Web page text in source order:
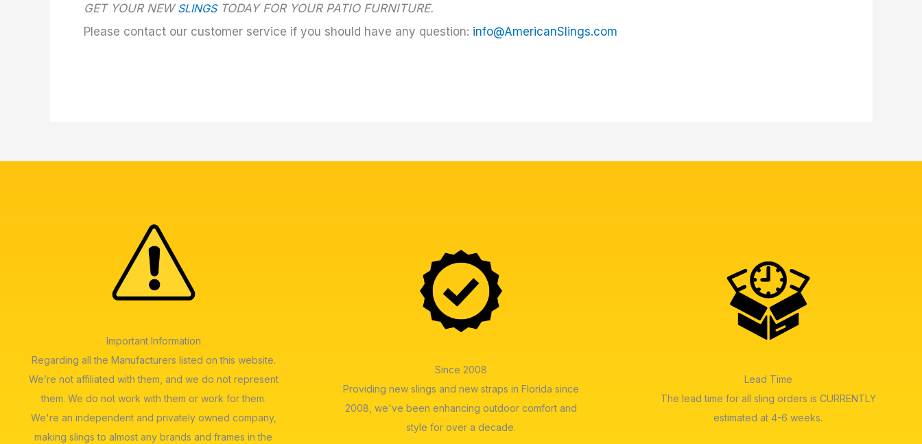
GET YOUR NEW SLINGSTODAY FOR YOUR PATIO FURNITURE.
Please contact our customer service if you should have any question: info@AmericanSlings.com
Important Information
Regarding all the Manufacturers listed on this website.
We’re not affiliated with them, and we do not represent
them. We do not work with them or work for them.
We're an independent and privately owned company,
making slings to almost any brands and frames in the
Since 2008
Providing new slings and new straps in Florida since
2008, we've been enhancing outdoor comfort and
style for over a decade.
Lead Time
The lead time for all sling orders is CURRENTLY
estimated at 4-6 weeks.